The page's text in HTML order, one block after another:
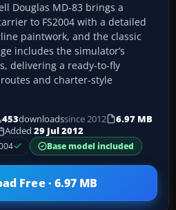
Douglas MD-83 brings a
to FS2004 with a detailed
paintwork, and the classic
includes the simulator’s
delivering a ready-to-fly
and charter-style
453downloadssince 2012
6.97 MB
Added 29 Jul 2012
Base model included
Free · 6.97 MB